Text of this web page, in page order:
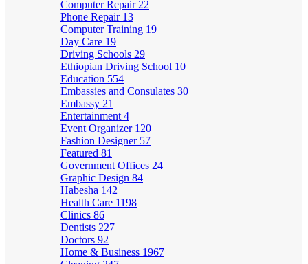
Computer Repair 22
Phone Repair 13
Computer Training 19
Day Care 19
Driving Schools 29
Ethiopian Driving School 10
Education 554
Embassies and Consulates 30
Embassy 21
Entertainment 4
Event Organizer 120
Fashion Designer 57
Featured 81
Government Offices 24
Graphic Design 84
Habesha 142
Health Care 1198
Clinics 86
Dentists 227
Doctors 92
Home & Business 1967